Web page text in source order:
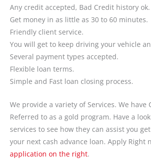
Any credit accepted, Bad Credit history ok.
Get money in as little as 30 to 60 minutes.
Friendly client service.
You will get to keep driving your vehicle
Several payment types accepted.
Flexible loan terms.
Simple and Fast loan closing process.
We provide a variety of Services. We have
Referred to as a gold program. Have a
services to see how they can assist you
your next cash advance loan. Apply Right
application on the right.